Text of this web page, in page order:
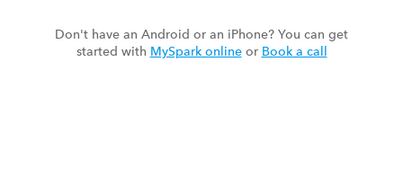
Don't have an Android or an iPhone? You can get
started with MySpark onlineor Book a call